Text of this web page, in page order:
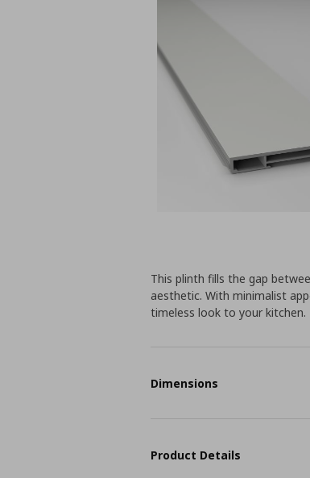
This plinth fills the gap
aesthetic. With minimalist
timeless look to your kitchen.
Dimensions
Product Details